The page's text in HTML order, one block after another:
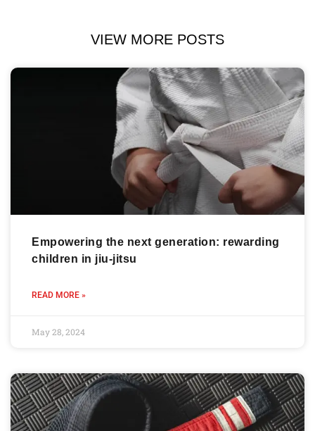
VIEW MORE POSTS
Empowering the next generation: rewarding
children in jiu-jitsu
READ MORE »
May 28, 2024